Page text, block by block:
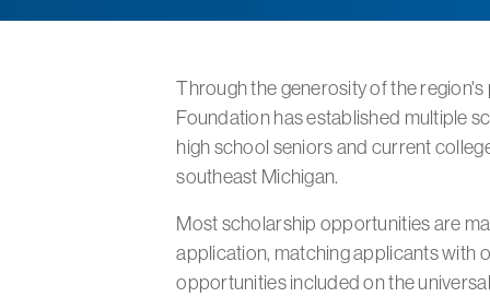
Through the generosity of the
Foundation has established multiple
high school seniors and current
southeast Michigan.
Most scholarship opportunities are
application, matching applicants with
opportunities included on the